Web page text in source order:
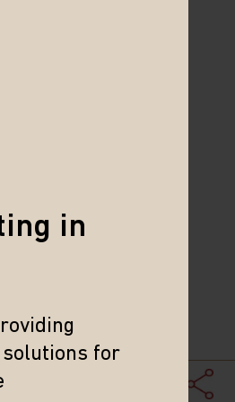
in
for
risk-